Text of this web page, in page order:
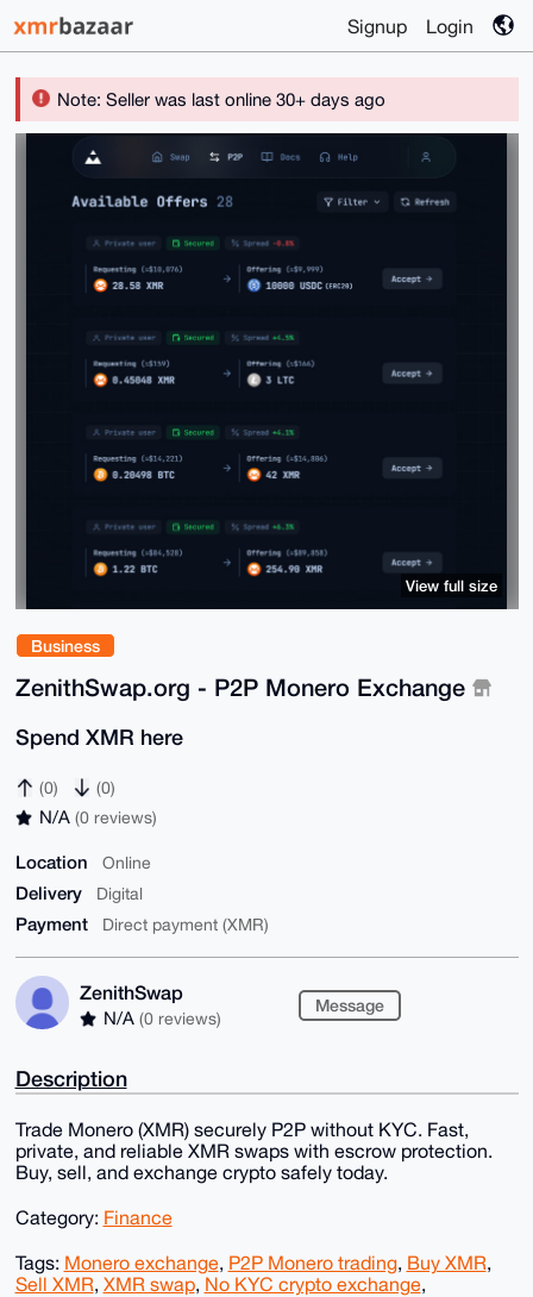
Signup Login
Note: Seller was last online 30+ days ago
Business
ZenithSwap.org - P2P Monero Exchange
Spend XMR here
(0) (0)
N/A (0 reviews)
Location Online
Delivery Digital
Payment Direct payment (XMR)
ZenithSwap
N/A (0 reviews)
Message
View full size
Description
Trade Monero (XMR) securely P2P without KYC. Fast,
private, and reliable XMR swaps with escrow protection.
Buy, sell, and exchange crypto safely today.
Category: Finance
Tags: Monero exchange, P2P Monero trading, Buy XMR,
Sell XMR, XMR swap, No KYC crypto exchange,